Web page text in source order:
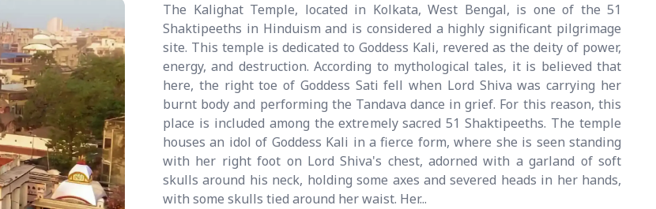
The Kalighat Temple, located in Kolkata, West Bengal, is one of the 51
Shaktipeeths in Hinduism and is considered a highly significant pilgrimage
site. This temple is dedicated to Goddess Kali, revered as the deity of power,
energy, and destruction. According to mythological tales, it is believed that
here, the right toe of Goddess Sati fell when Lord Shiva was carrying her
burnt body and performing the Tandava dance in grief. For this reason, this
place is included among the extremely sacred 51 Shaktipeeths. The temple
houses an idol of Goddess Kali in a fierce form, where she is seen standing
with her right foot on Lord Shiva's chest, adorned with a garland of soft
skulls around his neck, holding some axes and severed heads in her hands,
with some skulls tied around her waist. Her...